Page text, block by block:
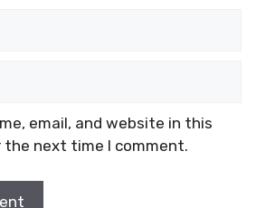
email, and website in this
the next time I comment.